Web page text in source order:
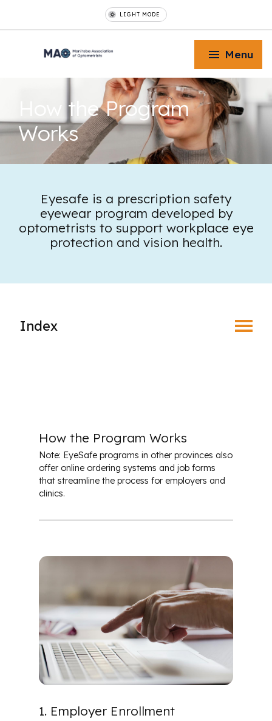
LIGHT MODE
Toggle Menu
Toggle Menu
Toggle Menu
Toggle Menu
Menu
How theProgram
Works
Eyesafe is a prescription safety
eyewear program developed by
optometrists to support workplace eye
protection and vision health.
Index
Benefits of Prescription Safety Eyewear
How the Program Works
Note: EyeSafe programs in other provinces also
offer online ordering systems and job forms
that streamline the process for employers and
clinics.
1. Employer Enrollment